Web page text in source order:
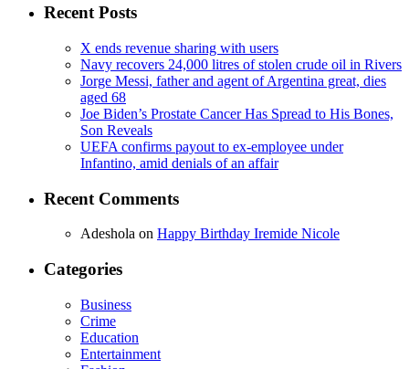
Recent Posts
X ends revenue sharing with users
Navy recovers 24,000 litres of stolen crude oil in Rivers
Jorge Messi, father and agent of Argentina great, dies
aged 68
Joe Biden’s Prostate Cancer Has Spread to His Bones,
Son Reveals
UEFA confirms payout to ex-employee under
Infantino, amid denials of an affair
Recent Comments
Adeshola on Happy Birthday Iremide Nicole
Categories
Business
Crime
Education
Entertainment